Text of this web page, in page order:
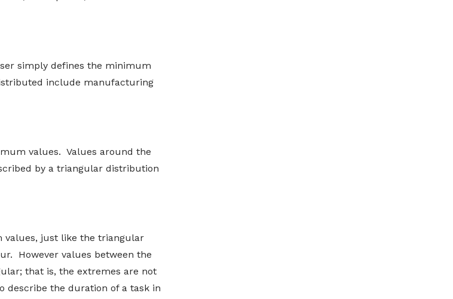
simply defines the minimum
include manufacturing
values. Values around the
by a triangular distribution
just like the triangular
However values between the
that is, the extremes are not
describe the duration of a task in